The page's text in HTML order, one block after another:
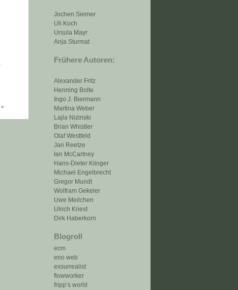
Jochen Siemer
Uli Koch
Ursula Mayr
Anja Sturmat
Frühere Autoren:
Alexander Fritz
Henning Bolte
Ingo J. Biermann
Martina Weber
Lajla Nizinski
Brian Whistler
Olaf Westfeld
Jan Reetze
Ian McCartney
Hans-Dieter Klinger
Michael Engelbrecht
Gregor Mundt
Wolfram Gekeler
Uwe Meilchen
Ulrich Kriest
Dirk Haberkorn
Blogroll
ecm
eno web
exsurrealist
flowworker
fripp‘s world
»